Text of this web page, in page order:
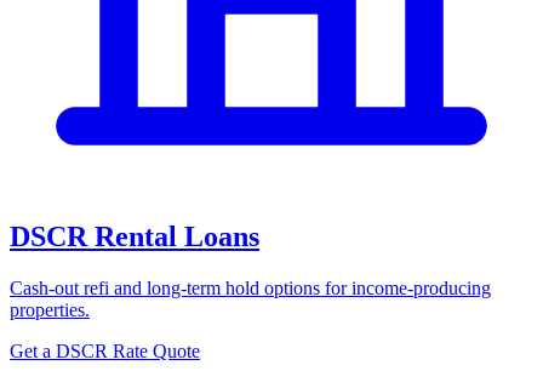
DSCR Rental Loans
Cash-out refi and long-term hold options for income-producing
properties.
Get a DSCR Rate Quote